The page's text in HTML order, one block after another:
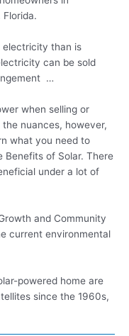
electricity than is
can be sold
…
when selling or
nuances, however,
what you need to
Benefits of Solar. There
under a lot of
and Community
current environmental
powered home are
since the 1960s,